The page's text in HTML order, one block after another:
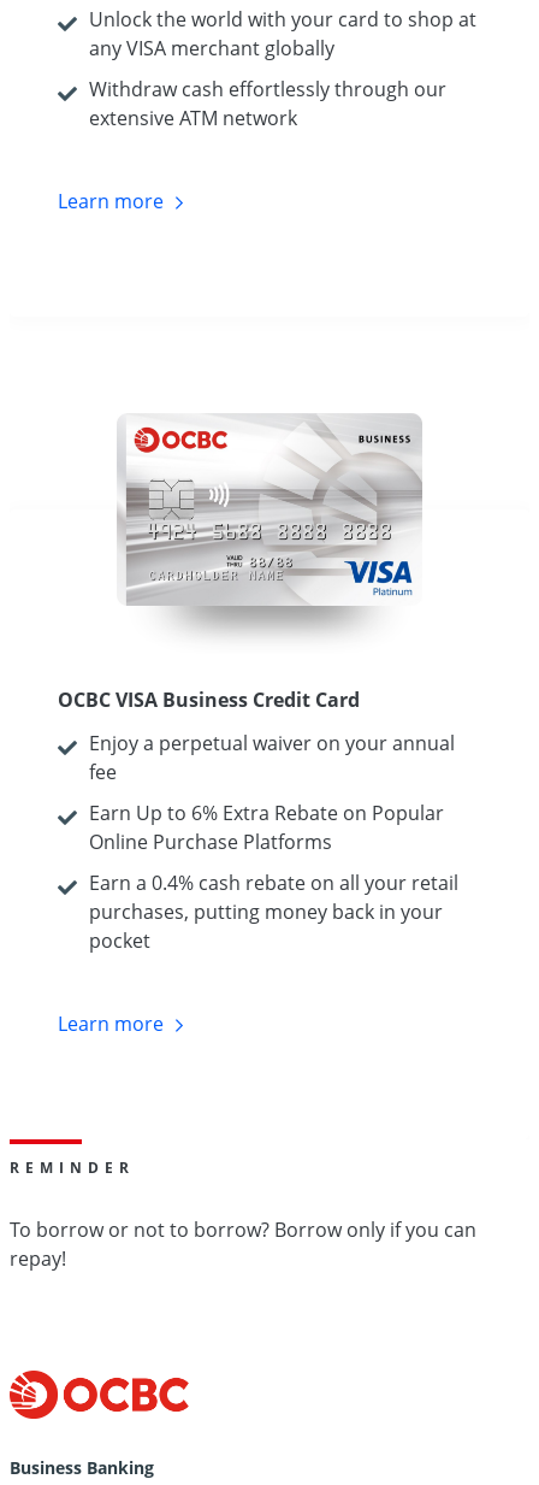
Unlock the world with your card to shop at
any VISA merchant globally
Withdraw cash effortlessly through our
extensive ATM network
Learn more
OCBC VISA Business Credit Card
Enjoy a perpetual waiver on your annual
fee
Earn Up to 6% Extra Rebate on Popular
Online Purchase Platforms
Earn a 0.4% cash rebate on all your retail
purchases, putting money back in your
pocket
Learn more
REMINDER
To borrow or not to borrow? Borrow only if you can
repay!
Business Banking